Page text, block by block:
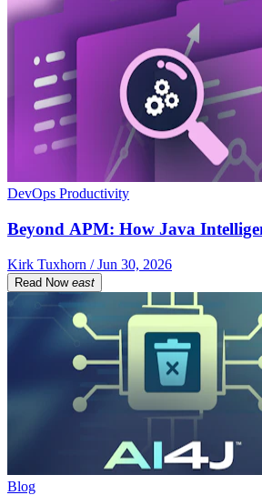
DevOps Productivity
Beyond APM: How Java
Kirk Tuxhorn / Jun 30, 2026
Read Now east
Blog